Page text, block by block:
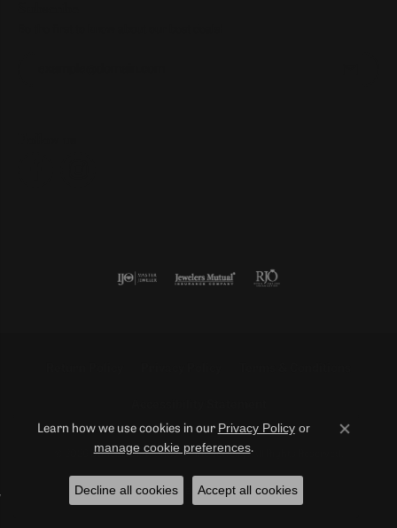
© 2026 Duncan Diamonds & Fine Jewelry. All Rights Reserved.
POWERED BY:PUNCHMARK
Learn how we use cookies in our Privacy Policyor
manage cookie preferences.
Close
Decline all cookies Accept all cookies